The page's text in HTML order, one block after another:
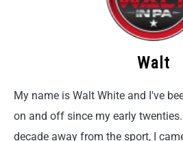
Walt
My name is Walt White and I've
on and off since my early
decade away from the sport, I